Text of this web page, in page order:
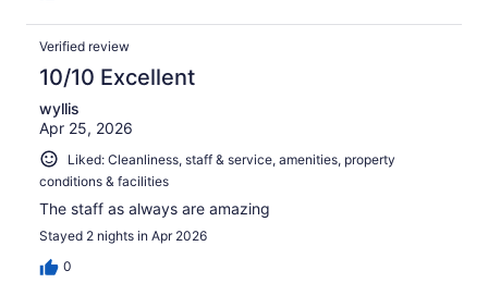
Verified review
10/10 Excellent
wyllis
Apr 25, 2026
Liked: Cleanliness, staff & service, amenities, property
conditions & facilities
The staff as always are amazing
Stayed 2 nights in Apr 2026
0